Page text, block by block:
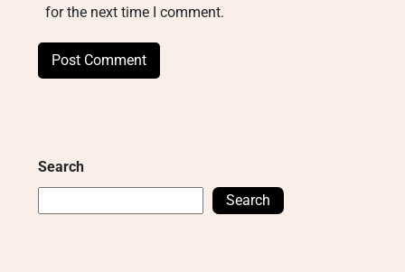
for the next time I comment.
Search
Search